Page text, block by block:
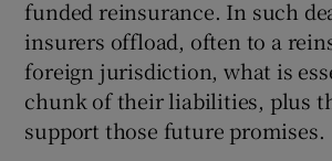
funded reinsurance. In such
insurers offload, often to a
foreign jurisdiction, what is
chunk of their liabilities, plus
support those future promises.